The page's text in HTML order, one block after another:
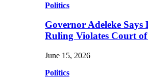
Politics
Governor Adeleke Says
Ruling Violates Court
June 15, 2026
Politics